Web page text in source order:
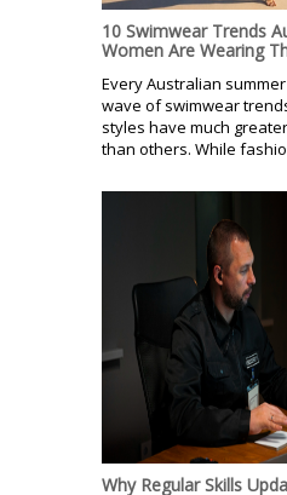
10 Swimwear Trends
Women Are Wearing
Every Australian
wave of swimwear
styles have much
than others. While
Why Regular Skills